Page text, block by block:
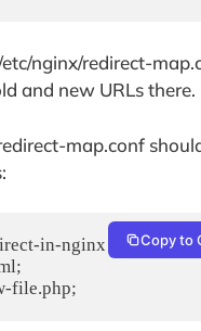
nginx/redirect-
and new URLs there.
map.conf
in-nginx /nginx-
file.php;
Copy to